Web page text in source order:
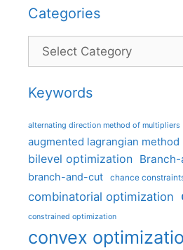
Categories
Categories
Keywords
alternating direction method of multipliers
augmented lagrangian method
bilevel optimization
branch-and-cut chance
combinatorial optimization
constrained optimization
convex